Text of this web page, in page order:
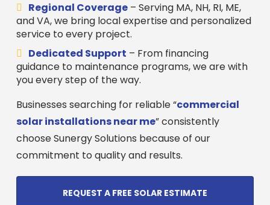
Regional Coverage– Serving MA, NH, RI, ME,
and VA, we bring local expertise and personalized
service to every project.
Dedicated Support – From financing
guidance to maintenance programs, we are with
you every step of the way.
Businesses searching for reliable “commercial
solar installations near me” consistently
choose Sunergy Solutions because of our
commitment to quality and results.
REQUEST A FREE SOLAR ESTIMATE